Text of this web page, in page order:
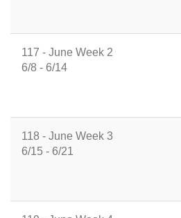
117 - June Week 2
6/8 - 6/14
118 - June Week 3
6/15 - 6/21